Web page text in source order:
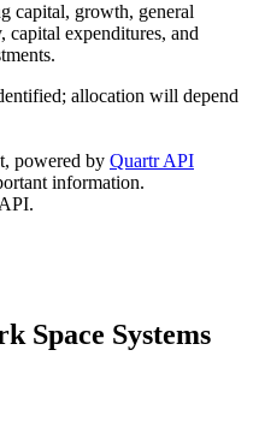
capital, growth, general
capital expenditures, and
allocation will depend
powered by Quartr API
information.
Space Systems